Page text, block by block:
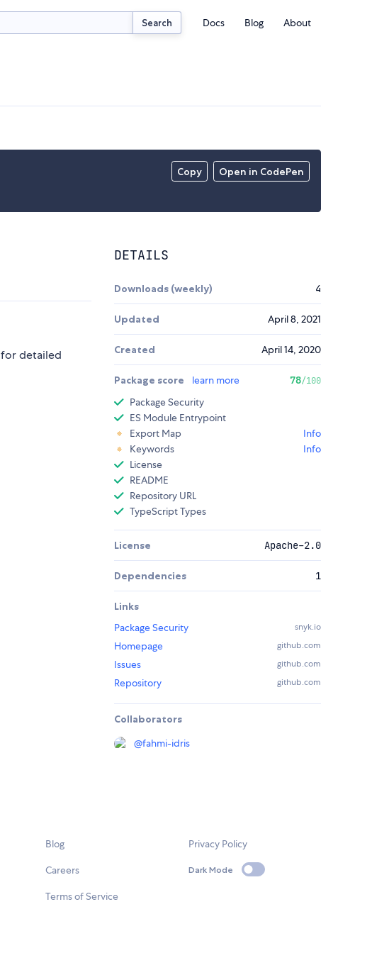
Search Docs Blog About
Copy Open in CodePen
for detailed
DETAILS
Downloads (weekly) 4
Updated April 8, 2021
Created April 14, 2020
Package score learn more 78/100
Package Security
ES Module Entrypoint
Export Map
Info
Keywords
Info
License
README
Repository URL
TypeScript Types
License Apache-2.0
Dependencies 1
Links
Package Security
snyk.io
Homepage github.com
Issues github.com
Repository github.com
Collaborators
@fahmi-idris
Blog
Careers
Terms of Service
Privacy Policy
Dark Mode